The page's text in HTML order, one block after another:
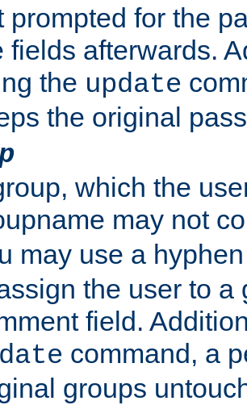
prompted for the
fields afterwards.
the update
the original
which the
may not
may use a
the user to a
field.
command, a
groups